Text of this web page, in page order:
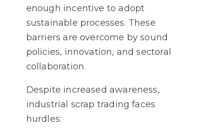
enough incentive to adopt
sustainable processes. These
barriers are overcome by sound
policies, innovation, and sectoral
collaboration.
Despite increased awareness,
industrial scrap trading faces
hurdles: